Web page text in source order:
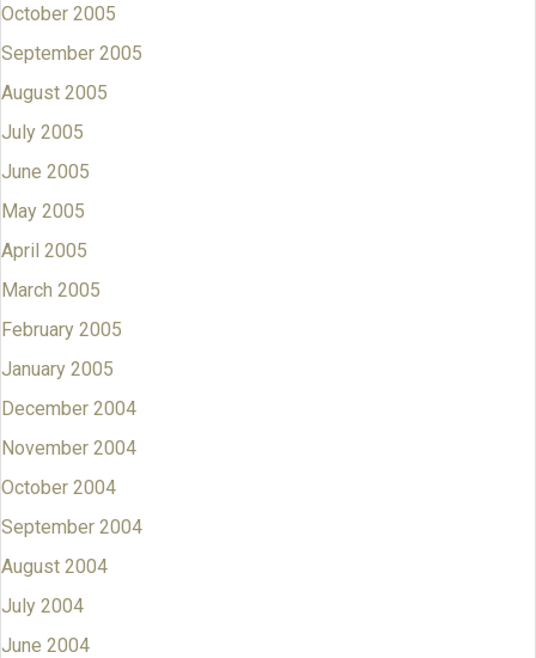
October 2005
September 2005
August 2005
July 2005
June 2005
May 2005
April 2005
March 2005
February 2005
January 2005
December 2004
November 2004
October 2004
September 2004
August 2004
July 2004
June 2004